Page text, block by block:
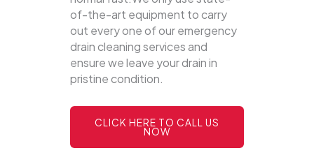
of-the-art equipment to carry
out every one of our emergency
drain cleaning services and
ensure we leave your drain in
pristine condition.
CLICK HERE TO CALL US
NOW